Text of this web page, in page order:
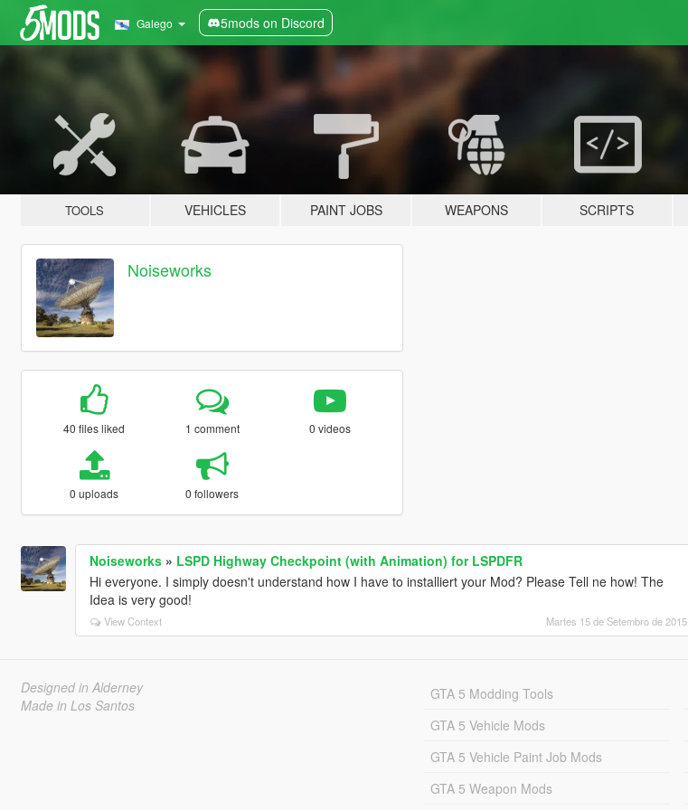
Galego 5mods on Discord
TOOLS VEHICLES PAINT JOBS WEAPONS SCRIPTS
Noiseworks
40 files liked 1 comment 0 videos
0 uploads 0 followers
Noiseworks» LSPD Highway Checkpoint (with Animation) for LSPDFR
Hi everyone. I simply doesn't understand how I have to installiert your Mod? Please Tell ne how! The
Idea is very good!
View Context Martes 15 de Setembro de 2015
Designed in Alderney
Made in Los Santos
GTA 5 Modding Tools
GTA 5 Vehicle Mods
GTA 5 Vehicle Paint Job Mods
GTA 5 Weapon Mods